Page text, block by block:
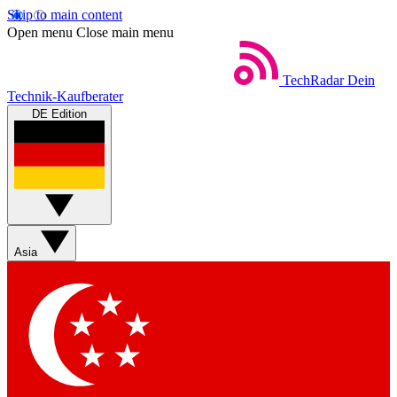
Skip to main content
Open menu Close main menu
TechRadar Dein
Technik-Kaufberater
DE Edition
Asia